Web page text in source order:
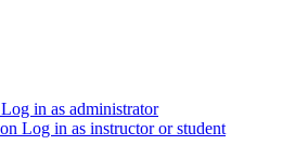
Log in as administrator
Log in as instructor or student